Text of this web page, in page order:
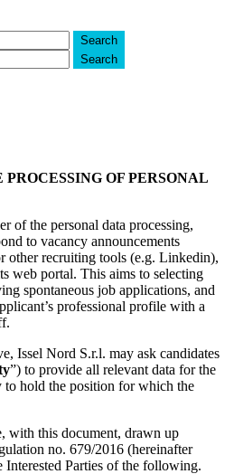
Search
Search
OF PERSONAL
of the personal data processing,
to vacancy announcements
other recruiting tools (e.g. Linkedin),
web portal. This aims to selecting
spontaneous job applications, and
professional profile with a
Issel Nord S.r.l. may ask candidates
”) to provide all relevant data for the
to hold the position for which the
with this document, drawn up
no. 679/2016 (hereinafter
Parties of the following.